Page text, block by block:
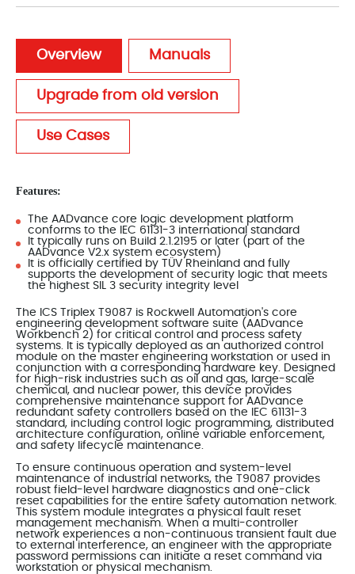
Overview Manuals
Upgrade from old version
Use Cases
Features:
The AADvance core logic development platform
conforms to the IEC 61131-3 international standard
It typically runs on Build 2.1.2195 or later (part of the
AADvance V2.x system ecosystem)
It is officially certified by TÜV Rheinland and fully
supports the development of security logic that meets
the highest SIL 3 security integrity level
The ICS Triplex T9087 is Rockwell Automation's core
engineering development software suite (AADvance
Workbench 2) for critical control and process safety
systems. It is typically deployed as an authorized control
module on the master engineering workstation or used in
conjunction with a corresponding hardware key. Designed
for high-risk industries such as oil and gas, large-scale
chemical, and nuclear power, this device provides
comprehensive maintenance support for AADvance
redundant safety controllers based on the IEC 61131-3
standard, including control logic programming, distributed
architecture configuration, online variable enforcement,
and safety lifecycle maintenance.
To ensure continuous operation and system-level
maintenance of industrial networks, the T9087 provides
robust field-level hardware diagnostics and one-click
reset capabilities for the entire safety automation network.
This system module integrates a physical fault reset
management mechanism. When a multi-controller
network experiences a non-continuous transient fault due
to external interference, an engineer with the appropriate
password permissions can initiate a reset command via
workstation or physical mechanism.